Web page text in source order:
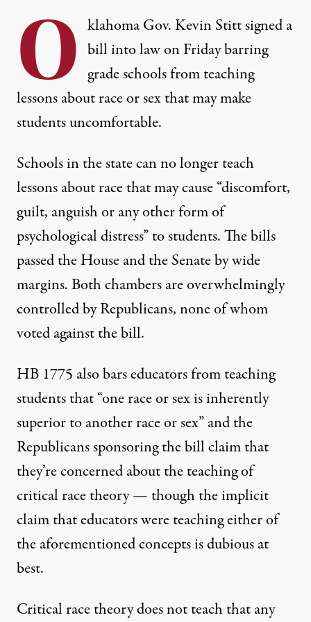
O klahoma Gov. Kevin Stitt signed a
bill into law on Friday barring
grade schools from teaching
lessons about race or sex that may make
students uncomfortable.
Schools in the state can no longer teach
lessons about racethat may cause“discomfort,
guilt, anguish or any other form of
psychological distress” to students. The bills
passed the House and the Senate bywide
margins. Both chambers areoverwhelmingly
controlledby Republicans,none of whom
voted against the bill.
HB 1775 also bars educators from teaching
students that “one race or sex is inherently
superior to another race or sex” and the
Republicans sponsoring the bill claim that
they’re concerned about the teaching of
critical race theory — though the implicit
claim that educators were teaching either of
the aforementioned conceptsis dubiousat
best.
Critical race theory does not teach that any